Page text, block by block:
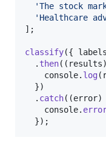
'The stock
'Healthcare
] ;
classify({ labels
. then( ( results)
console. log(
})
. catch( (error)
console.
}) ;